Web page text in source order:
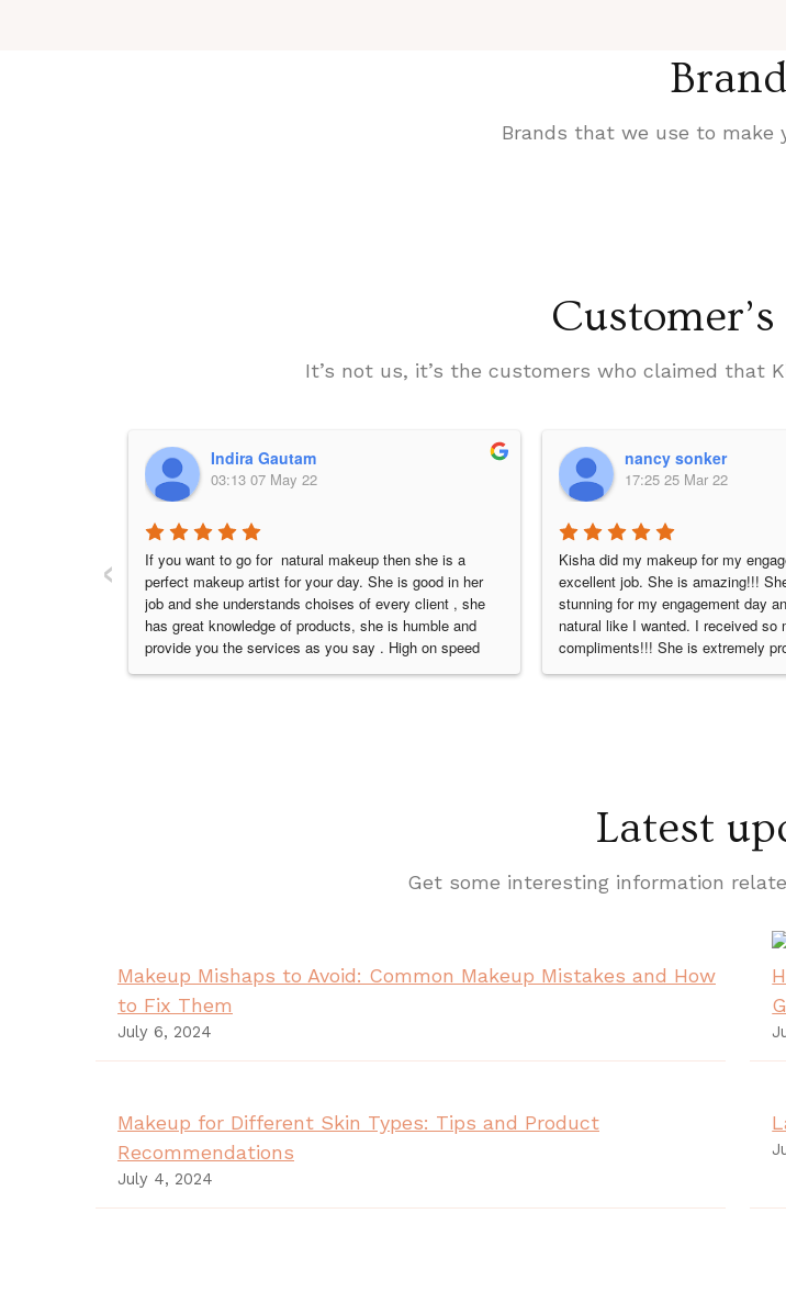
Brands that we use to make
It’s not us, it’s the customers who claimed that
Indira Gautam
03:13 07 May 22
If you want to go for  natural makeup then she is a
perfect makeup artist for your day. She is good in her
job and she understands choises of every client , she
has great knowledge of products, she is humble and
provide you the services as you say . High on speed
and very sincere to her work. I had a dream look on
nancy sonker
17:25 25 Mar 22
Kisha did my makeup for my
excellent job. She is amazing!!!
stunning for my engagement day
natural like I wanted. I received so
compliments!!! She is extremely
knowledgeable.she has an
‹
Latest
Get some interesting information
Makeup Mishaps to Avoid: Common Makeup Mistakes and How
to Fix Them
July 6, 2024
Makeup for Different Skin Types: Tips and Product
Recommendations
July 4, 2024